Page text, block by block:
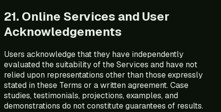
21. Online Services and User
Acknowledgements
Users acknowledge that they have independently
evaluated the suitability of the Services and have not
relied upon representations other than those expressly
stated in these Terms or a written agreement. Case
studies, testimonials, projections, examples, and
demonstrations do not constitute guarantees of results.